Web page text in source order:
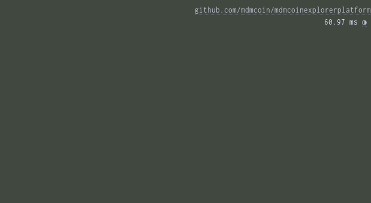
github.com/mdmcoin/mdmcoinexplorerplatform
60.97 ms ◑